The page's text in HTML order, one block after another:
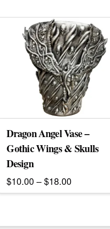
Dragon Angel Vase –
Gothic Wings & Skulls
Design
$10.00 – $18.00Price
$10.00
This